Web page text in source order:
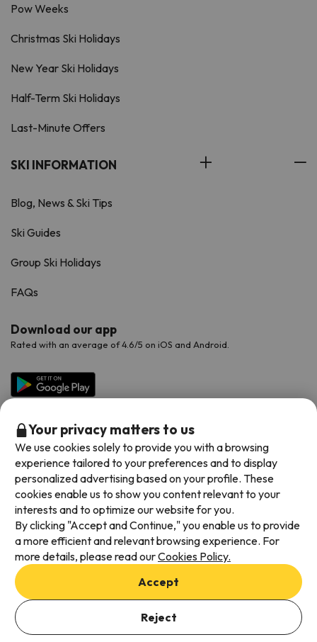
Pow Weeks
Christmas Ski Holidays
New Year Ski Holidays
Half-Term Ski Holidays
Last-Minute Offers
SKI INFORMATION
Blog, News & Ski Tips
Ski Guides
Group Ski Holidays
FAQs
Download our app
Rated with an average of 4.6/5 on iOS and Android.
Available payment methods
Terms & Conditions
Data protection
Cookies policy
Your privacy matters to us
We use cookies solely to provide you with a browsing
experience tailored to your preferences and to display
personalized advertising based on your profile. These
cookies enable us to show you content relevant to your
interests and to optimize our website for you.
By clicking "Accept and Continue," you enable us to provide
a more efficient and relevant browsing experience. For
more details, please read ourCookies Policy.
Accept
Reject